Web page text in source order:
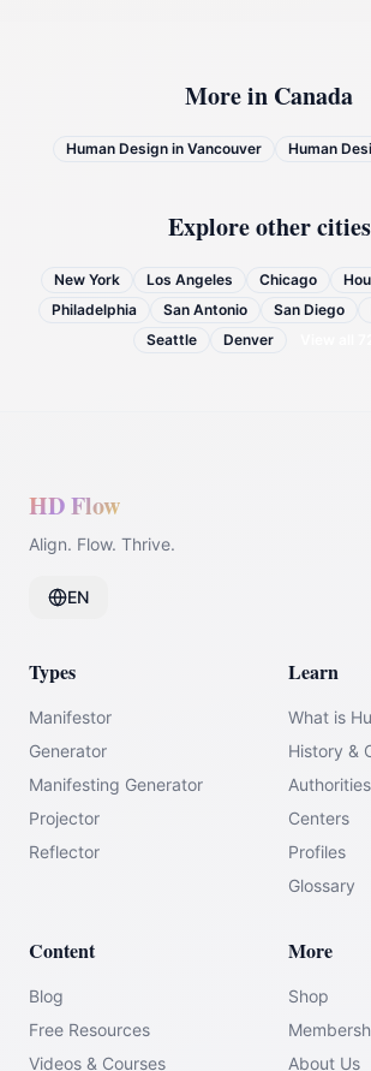
More in Canada
Human Design in Vancouver Human
Explore other cities
New York Los Angeles Chicago
Philadelphia
San Antonio San Diego
Seattle
Denver
HD Flow
Align. Flow. Thrive.
EN
Types
Manifestor
Generator
Manifesting Generator
Projector
Reflector
Learn
What is
History &
Authorities
Centers
Profiles
Glossary
Content
Blog
Free Resources
Videos & Courses
More
Shop
About Us